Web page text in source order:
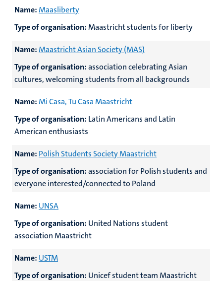
Name:Maasliberty
Type of organisation:Maastricht students for liberty
Name:Maastricht Asian Society (MAS)
Type of organisation:association celebrating Asian
cultures, welcoming students from all backgrounds
Name:Mi Casa, Tu Casa Maastricht
Type of organisation: Latin Americans and Latin
American enthusiasts
Name: Polish Students Society Maastricht
Type of organisation:association for Polish students and
everyone interested/connected to Poland
Name: UNSA
Type of organisation: United Nations student
association Maastricht
Name: USTM
Type of organisation: Unicef student team Maastricht